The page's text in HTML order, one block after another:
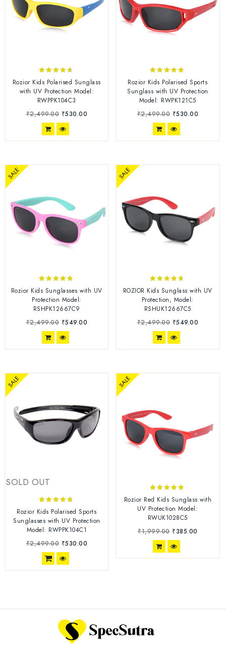
out of 5
Rozior Kids Polarised Sunglass
with UV Protection Model:
RWPPK104C3
₹2,499.00 ₹530.00
out of 5
Rozior Kids Polarised Sports
Sunglass with UV Protection
Model: RWPK121C5
₹2,499.00 ₹530.00
SALE
4.70
out of 5
Rozior Kids Sunglasses with UV
Protection Model:
RSHPK12667C9
₹2,499.00 ₹549.00
SALE
out of 5
ROZIOR Kids Sunglass with UV
Protection, Model:
RSHUK12667C5
₹2,499.00 ₹549.00
SOLD OUT
SALE
4.63
out of 5
Rozior Kids Polarised Sports
Sunglasses with UV Protection
Model: RWPPK104C1
₹2,499.00 ₹530.00
SALE
4.78
out of 5
Rozior Red Kids Sunglass with
UV Protection Model:
RWUK1028C5
₹1,999.00 ₹385.00